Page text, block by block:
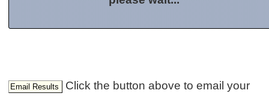
Click the button above to email your